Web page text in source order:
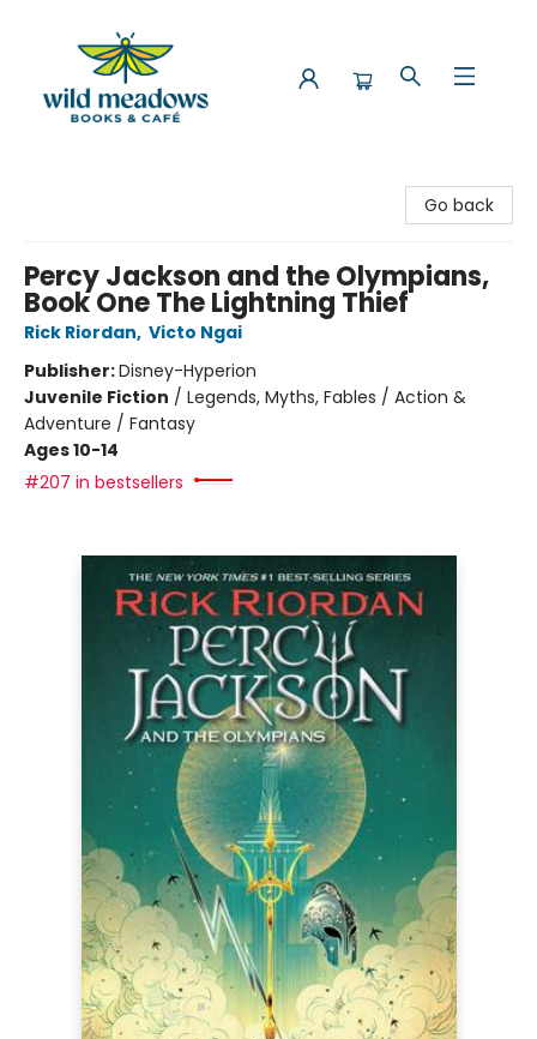
Go back
Percy Jackson and the Olympians,
Book One The Lightning Thief
Rick Riordan, Victo Ngai
Publisher:Disney-Hyperion
Juvenile Fiction / Legends, Myths, Fables / Action &
Adventure / Fantasy
Ages 10-14
#207 in bestsellers